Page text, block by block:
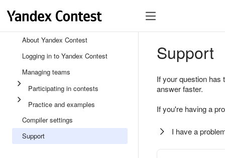
About Yandex Contest
Logging in to Yandex Contest
Managing teams
Participating in contests
Practice and examples
Compiler settings
Support
Support
If your question
answer faster.
If you're having a
I have a